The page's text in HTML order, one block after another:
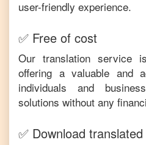
user-friendly experience.
✅ Free of cost
Our translation service
offering a valuable and
individuals and
solutions without any
✅ Download